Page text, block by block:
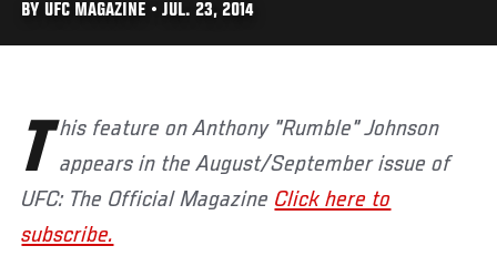
BY UFC MAGAZINE • JUL. 23, 2014
This feature on Anthony "Rumble" Johnson appears in the August/September issue of
UFC: The Official Magazine Click here to
subscribe.